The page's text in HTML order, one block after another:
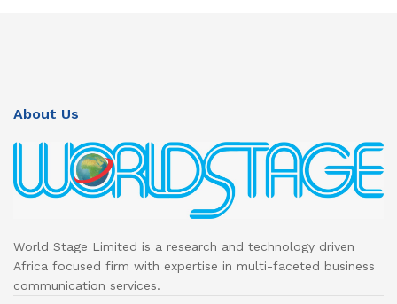
About Us
World Stage Limited is a research and technology driven
Africa focused firm with expertise in multi-faceted business
communication services.